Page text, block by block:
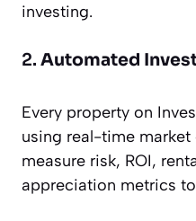
investing.
2. Automated
Every property on
using real-time market
measure risk, ROI,
appreciation metrics